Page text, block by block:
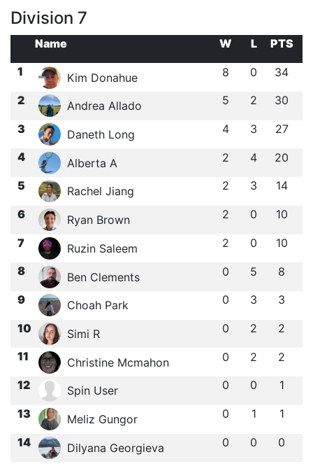
Division 7
Name W L
PTS
1
Kim Donahue 8 0 34
2 Andrea Allado 5 2 30
3 Daneth Long 4 3 27
4 Alberta A 2 4 20
5 Rachel Jiang 2 3 14
6 Ryan Brown 2 0 10
7 Ruzin Saleem 2 0 10
8 Ben Clements 0 5 8
9 Choah Park 0 3 3
10 Simi R 0 2 2
11 Christine Mcmahon 0 2 2
12 Spin User 0 0 1
13 Meliz Gungor 0 1 1
14 Dilyana Georgieva 0 0 0